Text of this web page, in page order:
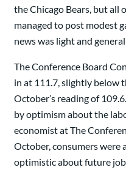
the Chicago Bears, but all
managed to post modest
news was light and
The Conference Board
in at 111.7, slightly below
October’s reading of
by optimism about the
economist at The
October, consumers were
optimistic about future